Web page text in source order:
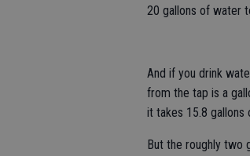
20 gallons of water
And if you drink
from the tap is a
it takes 15.8
But the roughly two